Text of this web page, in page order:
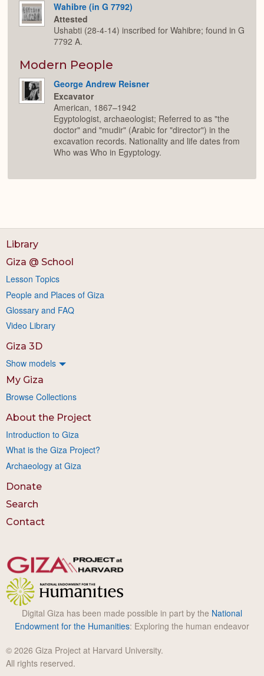
Wahibre (in G 7792)
Attested
Ushabti (28-4-14) inscribed for Wahibre; found in G
7792 A.
Modern People
George Andrew Reisner
Excavator
American, 1867–1942
Egyptologist, archaeologist; Referred to as "the
doctor" and "mudir" (Arabic for "director") in the
excavation records. Nationality and life dates from
Who was Who in Egyptology.
Library
Giza @ School
Lesson Topics
People and Places of Giza
Glossary and FAQ
Video Library
Giza 3D
Show models
My Giza
Browse Collections
About the Project
Introduction to Giza
What is the Giza Project?
Archaeology at Giza
Donate
Search
Contact
Digital Giza has been made possible in part by the National
Endowment for the Humanities: Exploring the human endeavor
© 2026 Giza Project at Harvard University.
All rights reserved.